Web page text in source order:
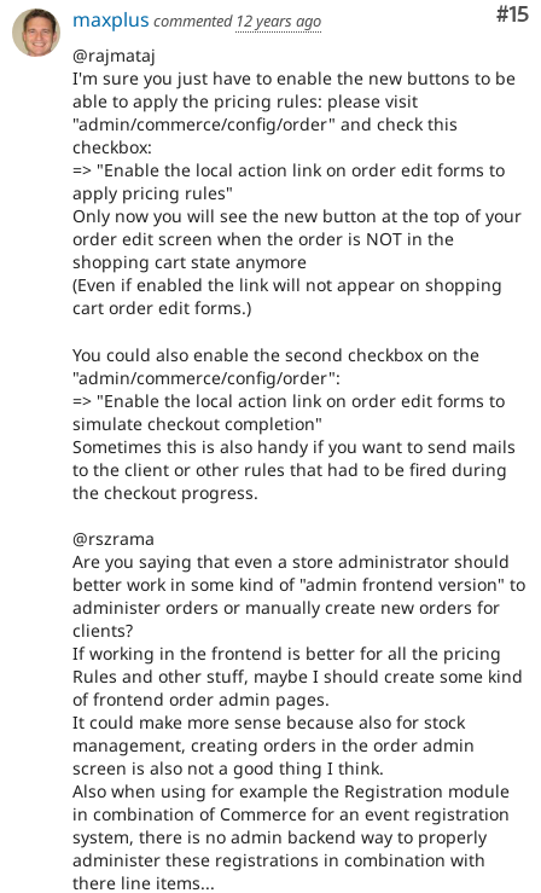
#15
maxplus commented 12 years ago
@rajmataj
I'm sure you just have to enable the new buttons to be
able to apply the pricing rules: please visit
"admin/commerce/config/order" and check this
checkbox:
=> "Enable the local action link on order edit forms to
apply pricing rules"
Only now you will see the new button at the top of your
order edit screen when the order is NOT in the
shopping cart state anymore
(Even if enabled the link will not appear on shopping
cart order edit forms.)
You could also enable the second checkbox on the
"admin/commerce/config/order":
=> "Enable the local action link on order edit forms to
simulate checkout completion"
Sometimes this is also handy if you want to send mails
to the client or other rules that had to be fired during
the checkout progress.
@rszrama
Are you saying that even a store administrator should
better work in some kind of "admin frontend version" to
administer orders or manually create new orders for
clients?
If working in the frontend is better for all the pricing
Rules and other stuff, maybe I should create some kind
of frontend order admin pages.
It could make more sense because also for stock
management, creating orders in the order admin
screen is also not a good thing I think.
Also when using for example the Registration module
in combination of Commerce for an event registration
system, there is no admin backend way to properly
administer these registrations in combination with
there line items...